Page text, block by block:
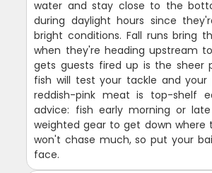
water and stay close to the
during daylight hours since
bright conditions. Fall runs bring
when they're heading upstream
gets guests fired up is the sheer
fish will test your tackle and your
reddish-pink meat is top-shelf
advice: fish early morning or
weighted gear to get down where
won't chase much, so put your
face.